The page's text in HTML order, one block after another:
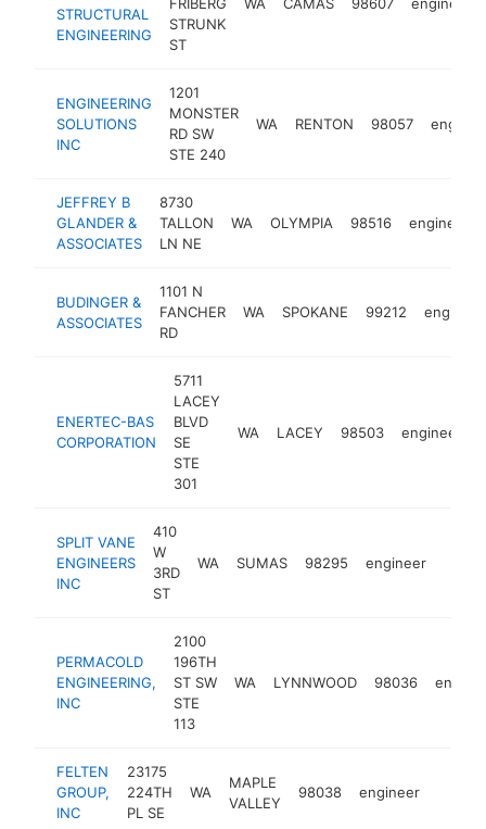
STRUCTURAL
ENGINEERING
STRUNK
ST
ENGINEERING
SOLUTIONS
INC
1201
MONSTER
RD SW
STE 240
WA RENTON 98057
JEFFREY B
GLANDER &
ASSOCIATES
8730
TALLON
LN NE
WA OLYMPIA 98516 engineer
BUDINGER &
ASSOCIATES
1101 N
FANCHER
RD
WA SPOKANE 99212 engineer
ENERTEC-BAS
CORPORATION
5711
LACEY
BLVD
SE
STE
301
WA LACEY 98503 engineer
SPLIT VANE
ENGINEERS
INC
410
W
3RD
ST
WA SUMAS 98295 engineer
PERMACOLD
ENGINEERING,
INC
2100
196TH
ST SW
STE
113
WA LYNNWOOD 98036
FELTEN
GROUP,
INC
23175
224TH
PL SE
WA
MAPLE
VALLEY
98038 engineer